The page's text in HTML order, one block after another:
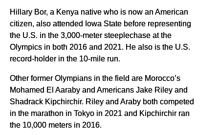
Hillary Bor, a Kenya native who is now an American
citizen, also attended Iowa State before representing
the U.S. in the 3,000-meter steeplechase at the
Olympics in both 2016 and 2021. He also is the U.S.
record-holder in the 10-mile run.
Other former Olympians in the field are Morocco’s
Mohamed El Aaraby and Americans Jake Riley and
Shadrack Kipchirchir. Riley and Araby both competed
in the marathon in Tokyo in 2021 and Kipchirchir ran
the 10,000 meters in 2016.